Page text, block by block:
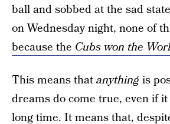
ball and sobbed at the sad
on Wednesday night, none of
because the Cubs won the
This means thatanything is
dreams do come true, even if
long time. It means that,